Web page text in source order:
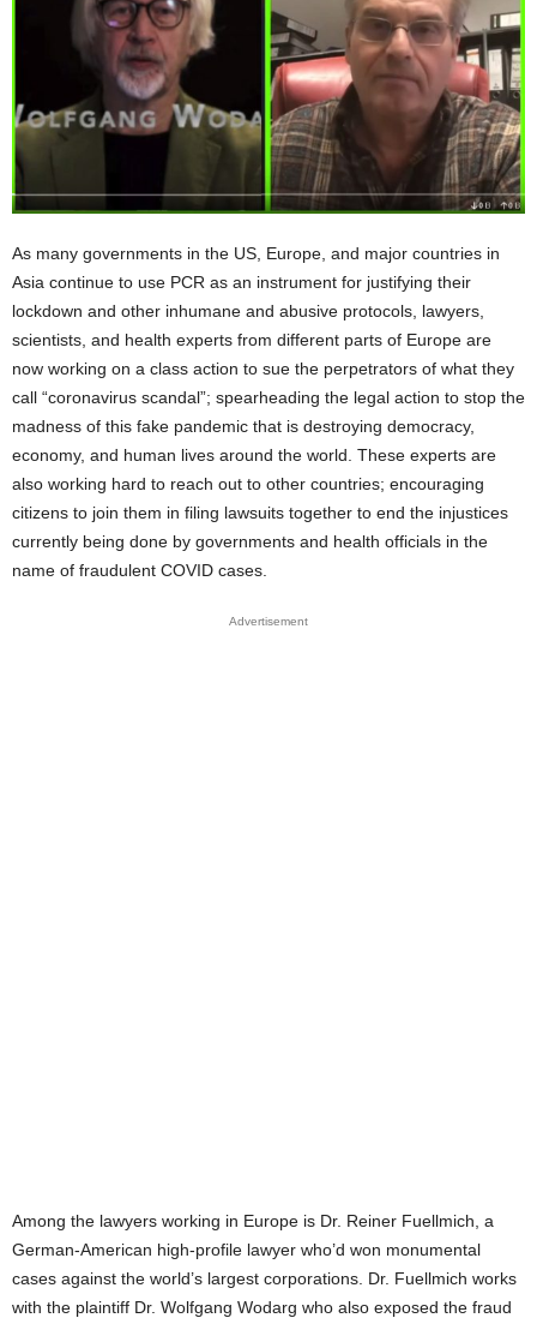
As many governments in the US, Europe, and major countries in
Asia continue to use PCR as an instrument for justifying their
lockdown and other inhumane and abusive protocols, lawyers,
scientists, and health experts from different parts of Europe are
now working on a class action to sue the perpetrators of what they
call “coronavirus scandal”; spearheading the legal action to stop the
madness of this fake pandemic that is destroying democracy,
economy, and human lives around the world. These experts are
also working hard to reach out to other countries; encouraging
citizens to join them in filing lawsuits together to end the injustices
currently being done by governments and health officials in the
name of fraudulent COVID cases.
Advertisement
Among the lawyers working in Europe is Dr. Reiner Fuellmich, a
German-American high-profile lawyer who’d won monumental
cases against the world’s largest corporations. Dr. Fuellmich works
with the plaintiff Dr. Wolfgang Wodarg who also exposed the fraud